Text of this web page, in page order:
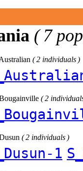
( 7
( 2 individuals )
( 2
( 2 individuals )
1